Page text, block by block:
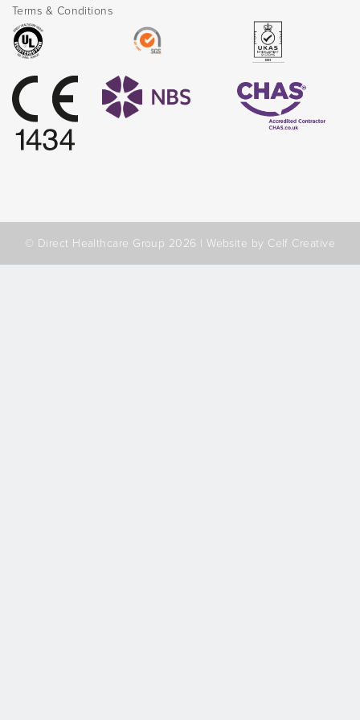
Terms & Conditions
© Direct Healthcare Group 2026 |Website by Celf Creative